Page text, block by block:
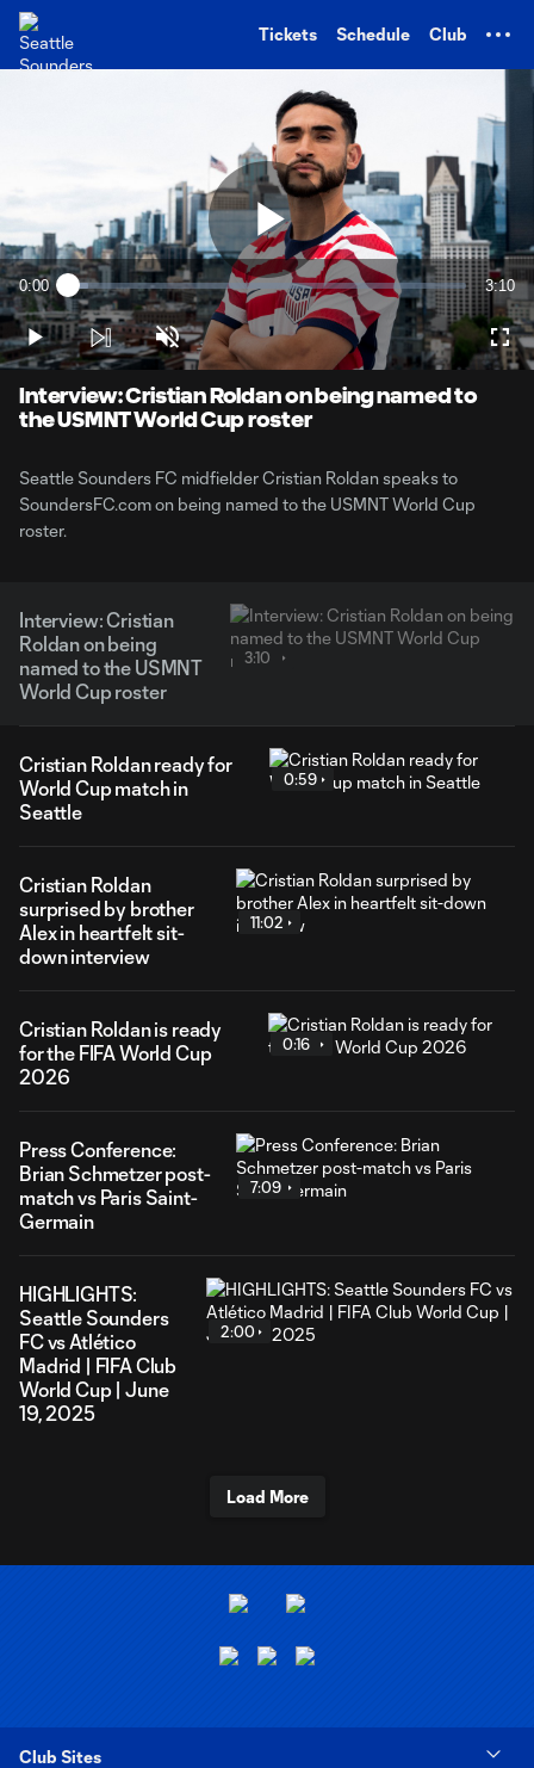
Tickets Schedule Club
Play
Video
Current
Time
0:00 Loaded:
5.18%
3:10
Play Unmute
Interview: Cristian Roldan on being named to
the USMNT World Cup roster
Seattle Sounders FC midfielder Cristian Roldan speaks to
SoundersFC.com on being named to the USMNT World Cup
roster.
Interview: Cristian
Roldan on being
named to the USMNT
World Cup roster
3:10
Cristian Roldan ready for
World Cup match in
Seattle
0:59
Cristian Roldan
surprised by brother
Alex in heartfelt sit-
down interview
11:02
Cristian Roldan is ready
for the FIFA World Cup
2026
0:16
Press Conference:
Brian Schmetzer post-
match vs Paris Saint-
Germain
7:09
HIGHLIGHTS:
Seattle Sounders
FC vs Atlético
Madrid | FIFA Club
World Cup | June
19, 2025
2:00
Load More
Club Sites